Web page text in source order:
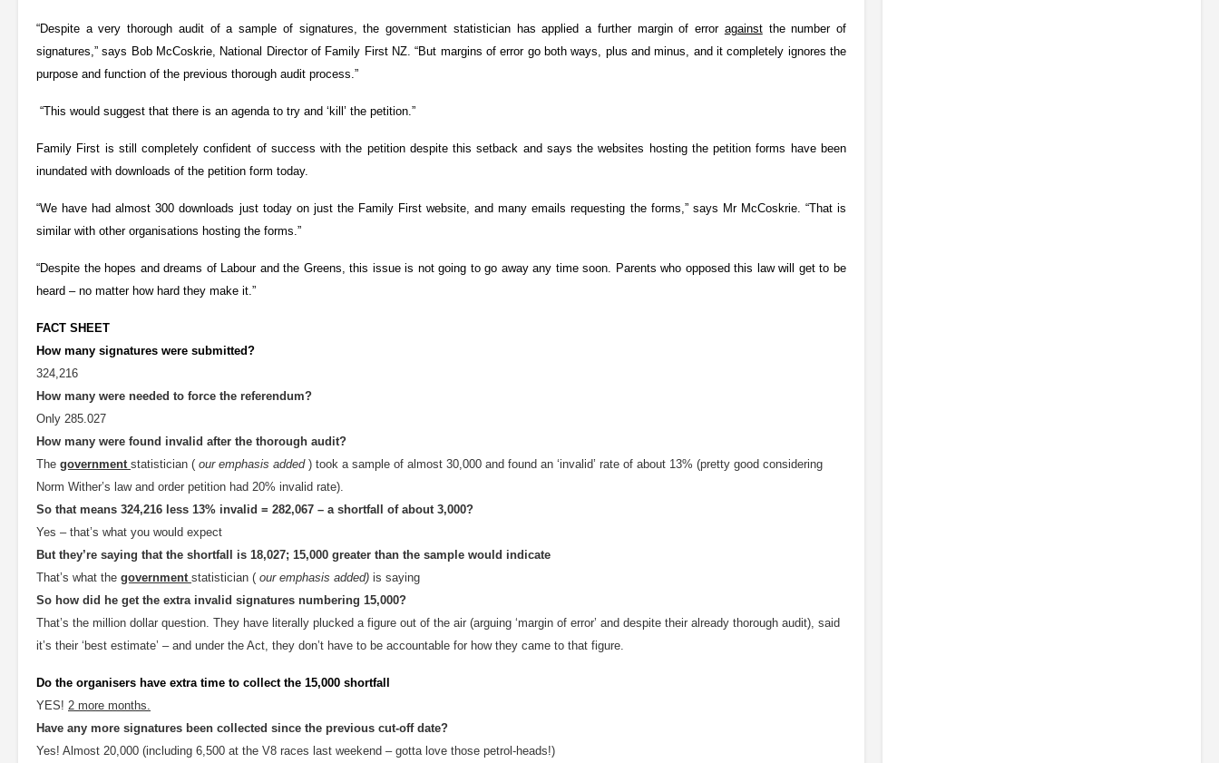
“Despite a very thorough audit of a sample of signatures, the government statistician has applied a further margin of error againstthe number of
signatures,” says Bob McCoskrie, National Director of Family First NZ. “But margins of error go both ways, plus and minus, and it completely ignores the
purpose and function of the previous thorough audit process.”
“This would suggest that there is an agenda to try and ‘kill’ the petition.”
Family First is still completely confident of success with the petition despite this setback and says the websites hosting the petition forms have been
inundated with downloads of the petition form today.
“We have had almost 300 downloads just today on just the Family First website, and many emails requesting the forms,” says Mr McCoskrie. “That is
similar with other organisations hosting the forms.”
“Despite the hopes and dreams of Labour and the Greens, this issue is not going to go away any time soon. Parents who opposed this law will get to be
heard – no matter how hard they make it.”
FACT SHEET
How many signatures were submitted?
324,216
How many were needed to force the referendum?
Only 285.027
How many were found invalid after the thorough audit?
The government statistician ( our emphasis added ) took a sample of almost 30,000 and found an ‘invalid’ rate of about 13% (pretty good considering
Norm Wither’s law and order petition had 20% invalid rate).
So that means 324,216 less 13% invalid = 282,067 – a shortfall of about 3,000?
Yes – that’s what you would expect
But they’re saying that the shortfall is 18,027; 15,000 greater than the sample would indicate
That’s what the government statistician ( our emphasis added) is saying
So how did he get the extra invalid signatures numbering 15,000?
That’s the million dollar question. They have literally plucked a figure out of the air (arguing ‘margin of error’ and despite their already thorough audit), said
it’s their ‘best estimate’ – and under the Act, they don’t have to be accountable for how they came to that figure.
Do the organisers have extra time to collect the 15,000 shortfall
YES! 2 more months.
Have any more signatures been collected since the previous cut-off date?
Yes! Almost 20,000 (including 6,500 at the V8 races last weekend – gotta love those petrol-heads!)